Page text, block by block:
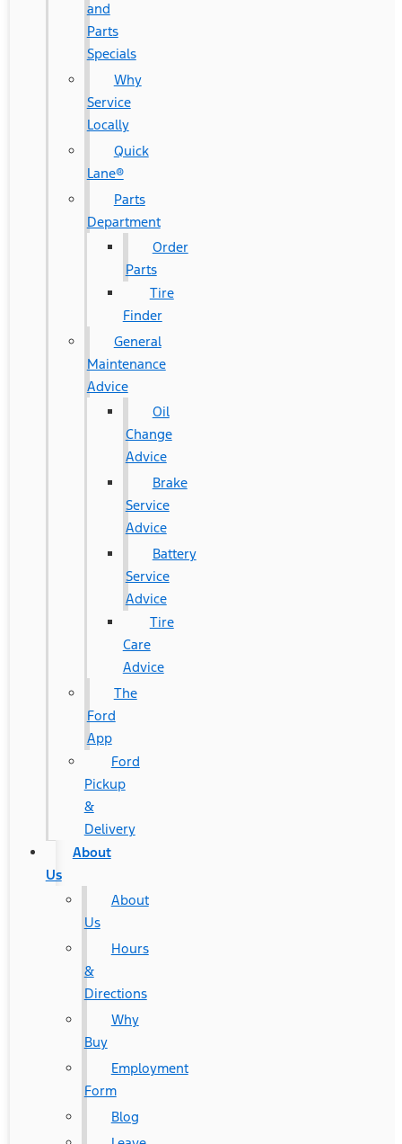
and
Parts
Specials
Why
Service
Locally
Quick
Lane®
Parts
Department
Order
Parts
Tire
Finder
General
Maintenance
Advice
Oil
Change
Advice
Brake
Service
Advice
Battery
Service
Advice
Tire
Care
Advice
The
Ford
App
Ford
Pickup
&
Delivery
About
Us
About
Us
Hours
&
Directions
Why
Buy
Employment
Form
Blog